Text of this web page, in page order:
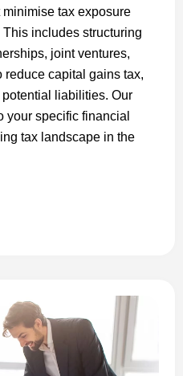
tax exposure
includes structuring
joint ventures,
capital gains tax,
liabilities. Our
your specific financial
tax landscape in the